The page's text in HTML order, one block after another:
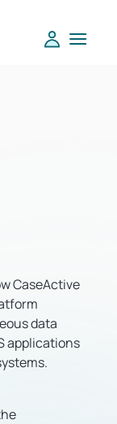
CaseActive
data
applications